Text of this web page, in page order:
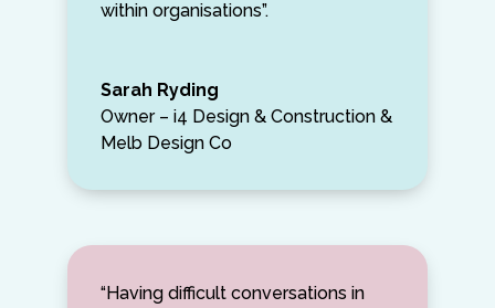
within organisations”.
Sarah Ryding
Owner – i4 Design & Construction &
Melb Design Co
“Having difficult conversations in